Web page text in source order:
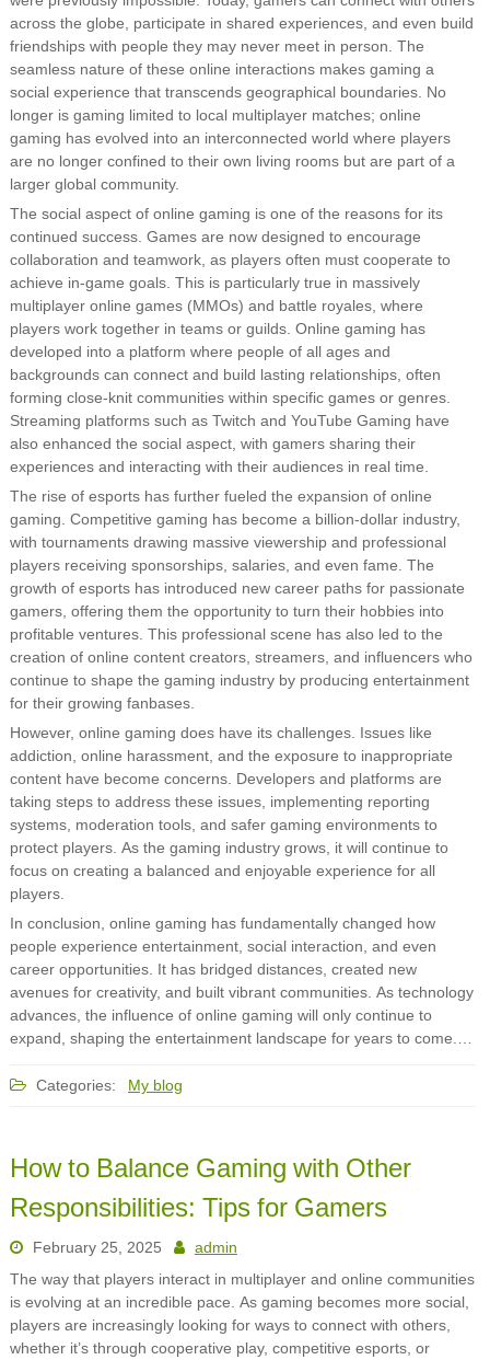
across the globe, participate in shared experiences, and even build
friendships with people they may never meet in person. The
seamless nature of these online interactions makes gaming a
social experience that transcends geographical boundaries. No
longer is gaming limited to local multiplayer matches; online
gaming has evolved into an interconnected world where players
are no longer confined to their own living rooms but are part of a
larger global community.
The social aspect of online gaming is one of the reasons for its
continued success. Games are now designed to encourage
collaboration and teamwork, as players often must cooperate to
achieve in-game goals. This is particularly true in massively
multiplayer online games (MMOs) and battle royales, where
players work together in teams or guilds. Online gaming has
developed into a platform where people of all ages and
backgrounds can connect and build lasting relationships, often
forming close-knit communities within specific games or genres.
Streaming platforms such as Twitch and YouTube Gaming have
also enhanced the social aspect, with gamers sharing their
experiences and interacting with their audiences in real time.
The rise of esports has further fueled the expansion of online
gaming. Competitive gaming has become a billion-dollar industry,
with tournaments drawing massive viewership and professional
players receiving sponsorships, salaries, and even fame. The
growth of esports has introduced new career paths for passionate
gamers, offering them the opportunity to turn their hobbies into
profitable ventures. This professional scene has also led to the
creation of online content creators, streamers, and influencers who
continue to shape the gaming industry by producing entertainment
for their growing fanbases.
However, online gaming does have its challenges. Issues like
addiction, online harassment, and the exposure to inappropriate
content have become concerns. Developers and platforms are
taking steps to address these issues, implementing reporting
systems, moderation tools, and safer gaming environments to
protect players. As the gaming industry grows, it will continue to
focus on creating a balanced and enjoyable experience for all
players.
In conclusion, online gaming has fundamentally changed how
people experience entertainment, social interaction, and even
career opportunities. It has bridged distances, created new
avenues for creativity, and built vibrant communities. As technology
advances, the influence of online gaming will only continue to
expand, shaping the entertainment landscape for years to come.…
Categories: My blog
How to Balance Gaming with Other
Responsibilities: Tips for Gamers
February 25, 2025
admin
The way that players interact in multiplayer and online communities
is evolving at an incredible pace. As gaming becomes more social,
players are increasingly looking for ways to connect with others,
whether it’s through cooperative play, competitive esports, or